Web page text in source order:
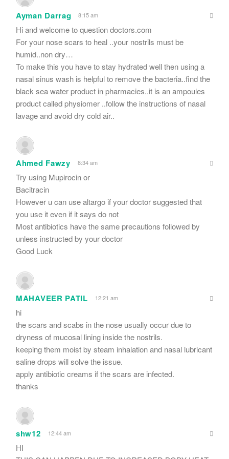
Ayman Darrag 8:15 am
Hi and welcome to question doctors.com
For your nose scars to heal ..your nostrils must be
humid..non dry…
To make this you have to stay hydrated well then using a
nasal sinus wash is helpful to remove the bacteria..find the
black sea water product in pharmacies..it is an ampoules
product called physiomer ..follow the instructions of nasal
lavage and avoid dry cold air..
Ahmed Fawzy 8:34 am
Try using Mupirocin or
Bacitracin
However u can use altargo if your doctor suggested that
you use it even if it says do not
Most antibiotics have the same precautions followed by
unless instructed by your doctor
Good Luck
MAHAVEER PATIL 12:21 am
hi
the scars and scabs in the nose usually occur due to
dryness of mucosal lining inside the nostrils.
keeping them moist by steam inhalation and nasal lubricant
saline drops will solve the issue.
apply antibiotic creams if the scars are infected.
thanks
shw12 12:44 am
HI